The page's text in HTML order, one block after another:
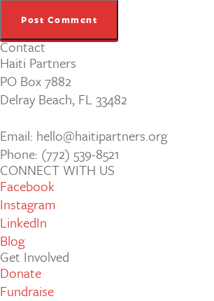
Contact
Haiti Partners
PO Box 7882
Delray Beach, FL 33482
Email: hello@haitipartners.org
Phone: (772­) 539­-8521
CONNECT WITH US
Facebook
Instagram
LinkedIn
Blog
Get Involved
Donate
Fundraise